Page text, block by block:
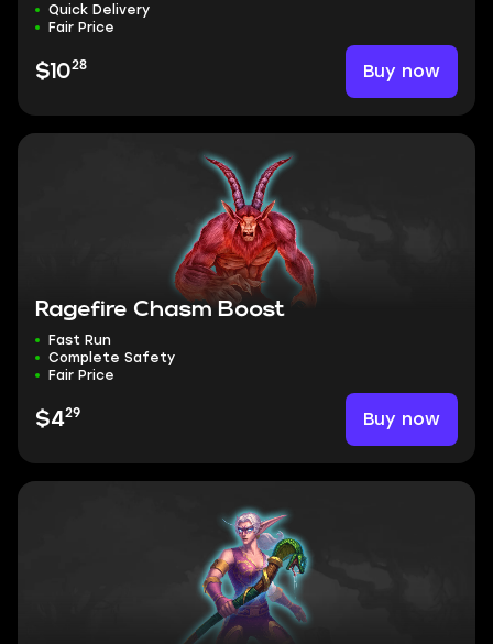
Quick Delivery
Fair Price
$1028 Buy now
Ragefire Chasm Boost
Fast Run
Complete Safety
Fair Price
$429 Buy now